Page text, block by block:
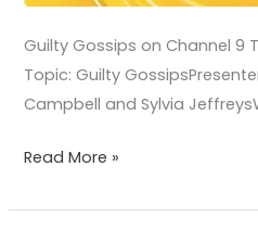
Guilty Gossips on Channel 9
Topic: Guilty
Campbell and Sylvia
Read More »